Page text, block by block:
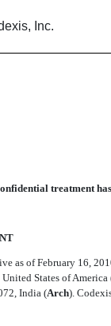
Inc.
treatment
as of February 16,
States of America
India (Arch).